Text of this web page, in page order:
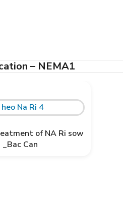
– NEMA1
of NA Ri sow
Can
IN AFRICA